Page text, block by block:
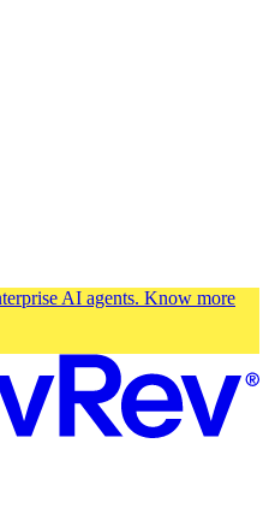
AI agents. Know more